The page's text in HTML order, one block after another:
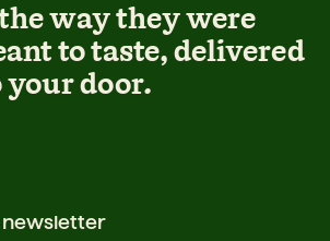
way they were
to taste, delivered
door.
newsletter